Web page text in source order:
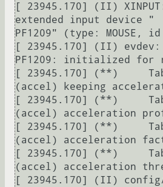
[ 23945.170] (II)
extended input device "
PF1209" (type: MOUSE,
[ 23945.170] (II)
PF1209: initialized for
[ 23945.170] (**)
(accel) keeping
[ 23945.170] (**)
(accel) acceleration
[ 23945.170] (**)
(accel) acceleration
[ 23945.170] (**)
(accel) acceleration
[ 23945.170] (II) config/